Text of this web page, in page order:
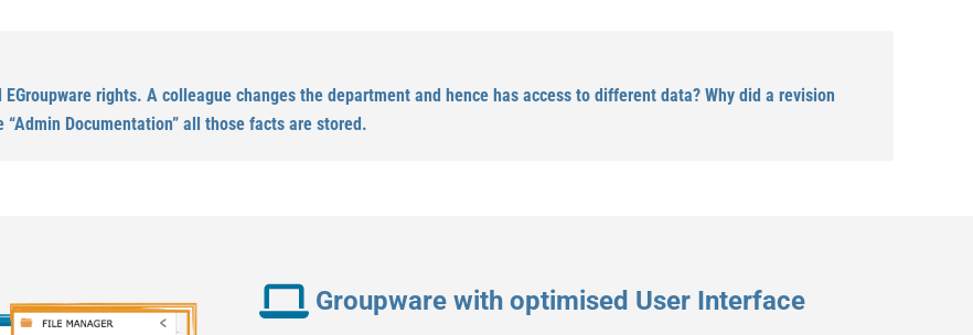
rights. A colleague changes the department and hence has access to different data? Why did a revision
Documentation” all those facts are stored.
Groupware with optimised User Interface